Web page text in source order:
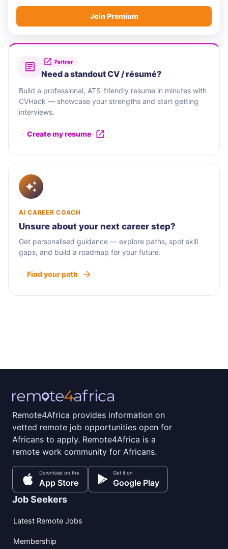
Join Premium
Partner
Need a standout CV / résumé?
Build a professional, ATS-friendly resume in minutes with
CVHack — showcase your strengths and start getting
interviews.
Create my resume
AI CAREER COACH
Unsure about your next career step?
Get personalised guidance — explore paths, spot skill
gaps, and build a roadmap for your future.
Find your path
Remote4Africa provides information on
vetted remote job opportunities open for
Africans to apply. Remote4Africa is a
remote work community for Africans.
Download on the
App Store
Get it on
Google Play
Job Seekers
Latest Remote Jobs
Membership